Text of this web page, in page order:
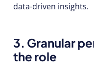
data-driven insights.
3. Granular
the role